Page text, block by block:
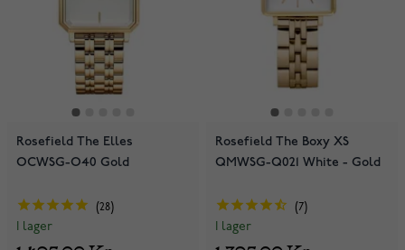
Rosefield The Elles
OCWSG-O40 Gold
28
I lager
Rosefield The Boxy XS
QMWSG-Q021 White - Gold
7
I lager